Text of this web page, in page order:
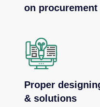
on procurement
Proper
& solutions